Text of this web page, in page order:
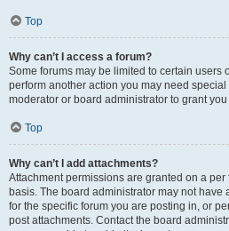
Top
Why can’t I access a forum?
Some forums may be limited to certain users
perform another action you may need
moderator or board administrator to grant you
Top
Why can’t I add attachments?
Attachment permissions are granted on a
basis. The board administrator may not have
for the specific forum you are posting in, or
post attachments. Contact the board